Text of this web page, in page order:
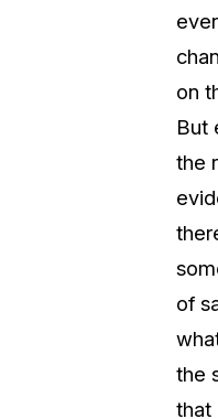
on
But
the
of
the
that